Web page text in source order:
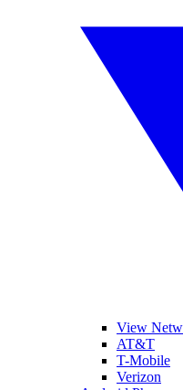
View
AT&T
T-Mobile
Verizon